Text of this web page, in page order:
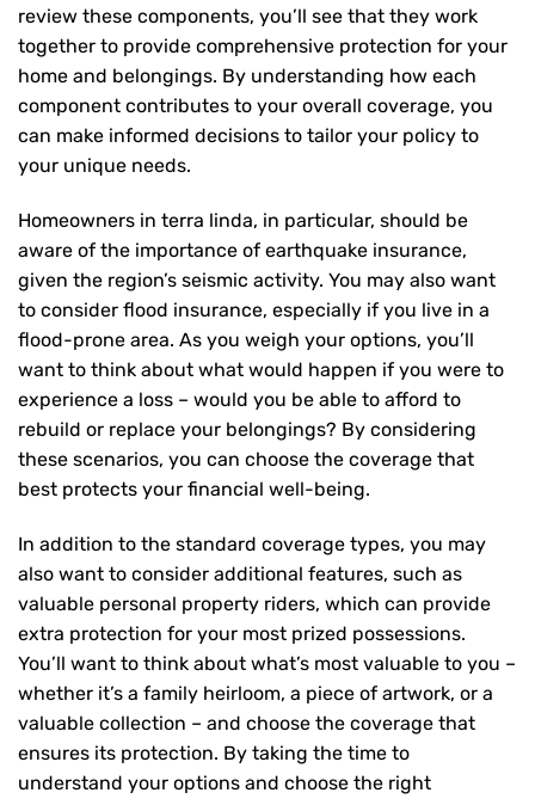
review these components, you’ll see that they work
together to provide comprehensive protection for your
home and belongings. By understanding how each
component contributes to your overall coverage, you
can make informed decisions to tailor your policy to
your unique needs.
Homeowners in terra linda, in particular, should be
aware of the importance of earthquake insurance,
given the region’s seismic activity. You may also want
to consider flood insurance, especially if you live in a
flood-prone area. As you weigh your options, you’ll
want to think about what would happen if you were to
experience a loss – would you be able to afford to
rebuild or replace your belongings? By considering
these scenarios, you can choose the coverage that
best protects your financial well-being.
In addition to the standard coverage types, you may
also want to consider additional features, such as
valuable personal property riders, which can provide
extra protection for your most prized possessions.
You’ll want to think about what’s most valuable to you –
whether it’s a family heirloom, a piece of artwork, or a
valuable collection – and choose the coverage that
ensures its protection. By taking the time to
understand your options and choose the right